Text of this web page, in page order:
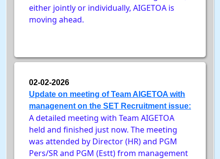
either jointly or individually, AIGETOA is
moving ahead.
02-02-2026
Update on meeting of Team AIGETOA with
managenent on the SET Recruitment issue:
A detailed meeting with Team AIGETOA
held and finished just now. The meeting
was attended by Director (HR) and PGM
Pers/SR and PGM (Estt) from management